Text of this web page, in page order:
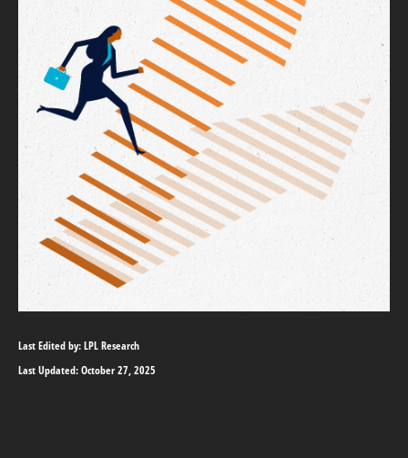
Last Edited by: LPL Research
Last Updated: October 27, 2025